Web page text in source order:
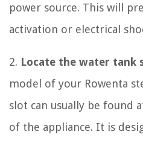
power source. This will
activation or electrical
2. Locate the water tank
model of your Rowenta
slot can usually be found
of the appliance. It is